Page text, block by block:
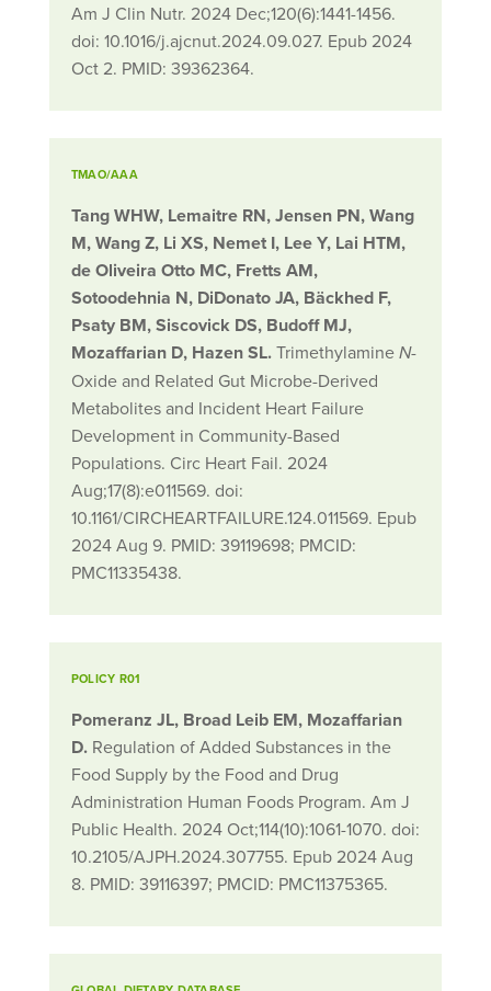
Am J Clin Nutr. 2024 Dec;120(6):1441-1456.
doi: 10.1016/j.ajcnut.2024.09.027. Epub 2024
Oct 2. PMID: 39362364.
TMAO/AAA
Tang WHW, Lemaitre RN, Jensen PN, Wang
M, Wang Z, Li XS, Nemet I, Lee Y, Lai HTM,
de Oliveira Otto MC, Fretts AM,
Sotoodehnia N, DiDonato JA, Bäckhed F,
Psaty BM, Siscovick DS, Budoff MJ,
Mozaffarian D, Hazen SL.Trimethylamine N-
Oxide and Related Gut Microbe-Derived
Metabolites and Incident Heart Failure
Development in Community-Based
Populations. Circ Heart Fail. 2024
Aug;17(8):e011569. doi:
10.1161/CIRCHEARTFAILURE.124.011569. Epub
2024 Aug 9. PMID: 39119698; PMCID:
PMC11335438.
POLICY R01
Pomeranz JL, Broad Leib EM, Mozaffarian
D.Regulation of Added Substances in the
Food Supply by the Food and Drug
Administration Human Foods Program. Am J
Public Health. 2024 Oct;114(10):1061-1070. doi:
10.2105/AJPH.2024.307755. Epub 2024 Aug
8. PMID: 39116397; PMCID: PMC11375365.